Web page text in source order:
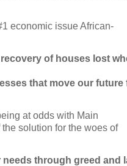
economic issue African-
of houses lost
that move our future
at odds with Main
solution for the woes of
through greed